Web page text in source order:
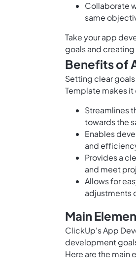
Collaborate
same
Take your app
goals and
Benefits of
Setting clear
Template makes it
Streamlines
towards the
Enables
and
Provides a
and meet
Allows for
adjustments
Main
ClickUp's App
development
Here are the main